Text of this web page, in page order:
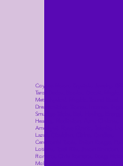
Coyote Moon, Crystals, Jewelry,
Tarot Decks, Books, Occult, Magic,
Metaphysical, Magick, Sound Bowl,
Dreamcatcher, Stones, Incense, Sage,
Smudge Sticks, Bell, Healing, Energy
Healing, Meditation, Aura, Chakras,
Amethyst, Rose Quartz, Selenite, Lapis
Lazuli, Obsidian, Citrine, Candles,
Ceremonial Tools, Baton Rouge,
Lotions, Spell Kits, Jason Brandon,
Romero, Chris Romero, Doug
Molly McKenzie, Coyote Moon